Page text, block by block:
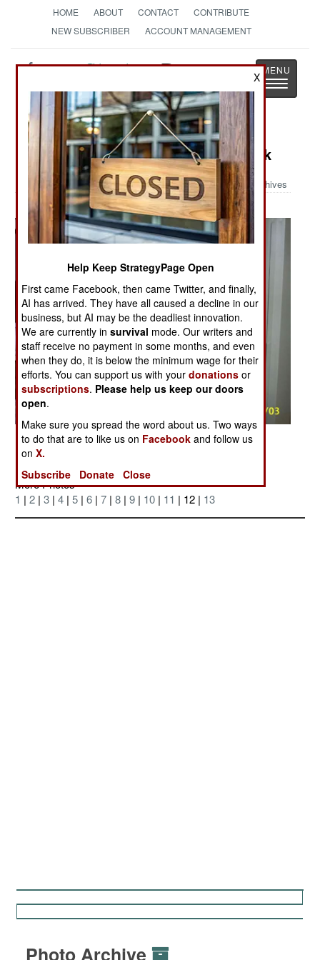
HOME ABOUT CONTACT
CONTRIBUTE
NEW SUBSCRIBER
ACCOUNT MANAGEMENT
StrategyPage
The News as History
Toggle
Military Photo: Lucky Rocket Attack
Archives
Posted: 12/01/2004
More Photos
1 | 2 | 3 | 4 | 5 | 6 | 7 | 8 | 9 | 10 | 11 | 12 | 13
Photo Archive
X
Help Keep StrategyPage Open
First came Facebook, then came Twitter, and finally,
AI has arrived. They have all caused a decline in our
business, but AI may be the deadliest innovation.
We are currently insurvival mode. Our writers and
staff receive no payment in some months, and even
when they do, it is below the minimum wage for their
efforts. You can support us with yourdonations or
subscriptions. Please help us keep our doors
open.
Make sure you spread the word about us. Two ways
to do that are to like us on Facebook and follow us
onX.
Subscribe
Donate Close